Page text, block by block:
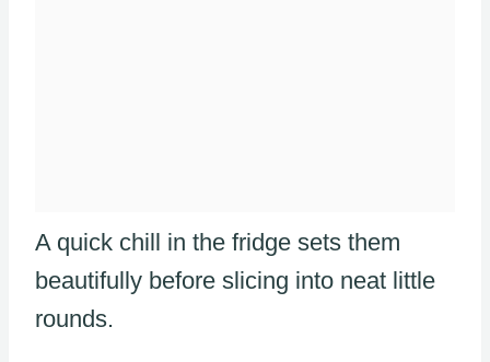
A quick chill in the fridge sets them
beautifully before slicing into neat little
rounds.